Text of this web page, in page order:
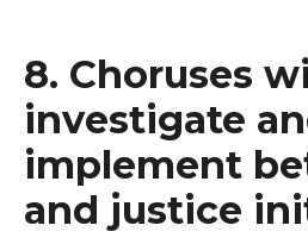
8. Choruses
investigate
implement
and justice